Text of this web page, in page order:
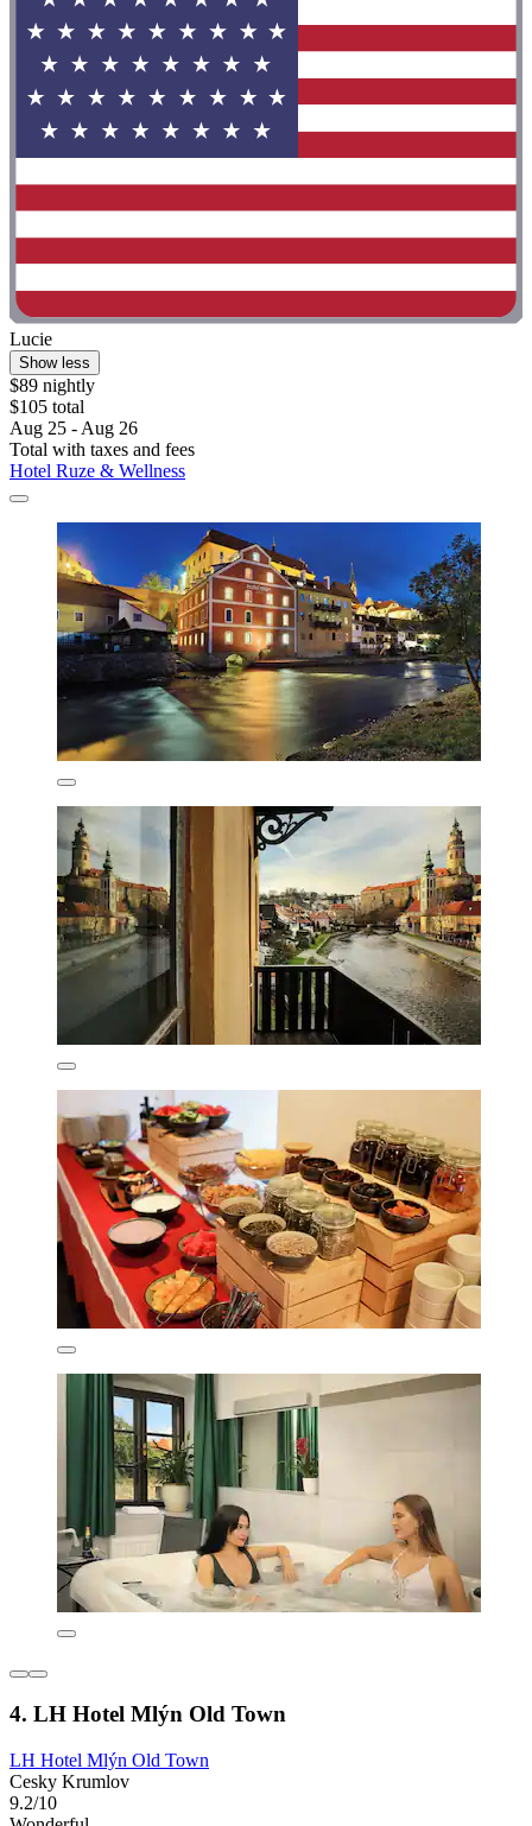
Lucie
Show less
$89 nightly
$105 total
Aug 25 - Aug 26
Total with taxes and fees
Hotel Ruze & Wellness
4. LH Hotel Mlýn Old Town
LH Hotel Mlýn Old Town
Cesky Krumlov
9.2/10